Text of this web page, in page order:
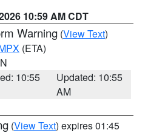
10:59 AM CDT
Warning (View Text)
(ETA)
10:55
Updated: 10:55
AM
(View Text) expires 01:45